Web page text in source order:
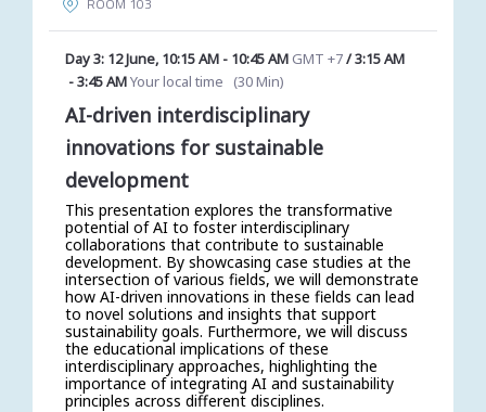
Day 3: 12 June, 10:15 AM- 10:45 AM GMT +7/3:15 AM
-3:45 AMYour local time (30 Min)
AI-driven interdisciplinary
innovations for sustainable
development
This presentation explores the transformative
potential of AI to foster interdisciplinary
collaborations that contribute to sustainable
development. By showcasing case studies at the
intersection of various fields, we will demonstrate
how AI-driven innovations in these fields can lead
to novel solutions and insights that support
sustainability goals. Furthermore, we will discuss
the educational implications of these
interdisciplinary approaches, highlighting the
importance of integrating AI and sustainability
principles across different disciplines.